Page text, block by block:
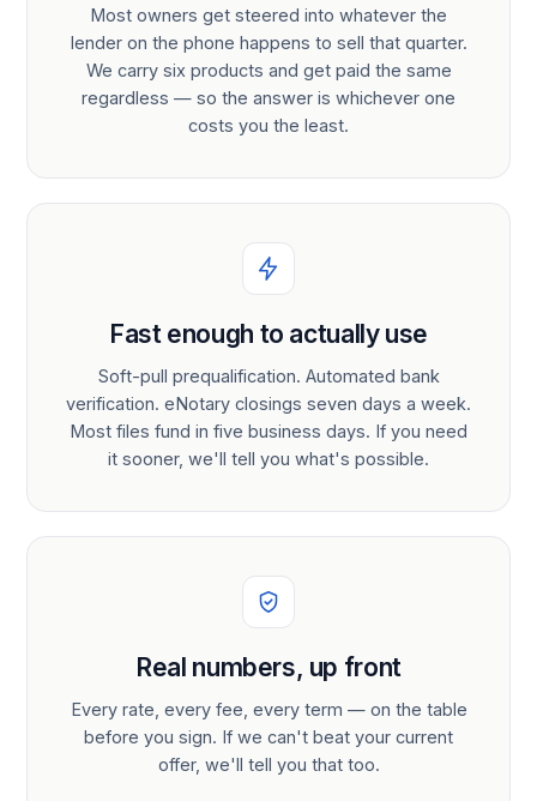
Most owners get steered into whatever the
lender on the phone happens to sell that quarter.
We carry six products and get paid the same
regardless — so the answer is whichever one
costs you the least.
Fast enough to actually use
Soft-pull prequalification. Automated bank
verification. eNotary closings seven days a week.
Most files fund in five business days. If you need
it sooner, we'll tell you what's possible.
Real numbers, up front
Every rate, every fee, every term — on the table
before you sign. If we can't beat your current
offer, we'll tell you that too.